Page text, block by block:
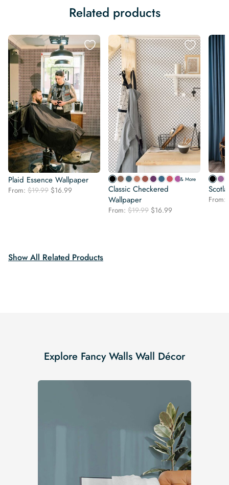
Related products
Plaid Essence Wallpaper
From: $19.99 Original
$16.99
& More
Classic Checkered
Wallpaper
From: $19.99 Original
$16.99
From:
Show All Related Products
Explore Fancy Walls Wall Décor